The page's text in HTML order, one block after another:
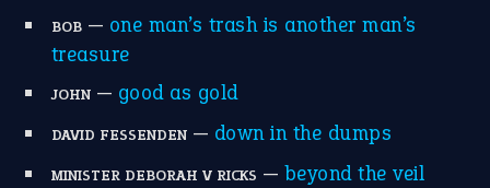
BOB— one man’s trash is another man’s
treasure
JOHN— good as gold
DAVID FESSENDEN— down in the dumps
MINISTER DEBORAH V RICKS — beyond the veil